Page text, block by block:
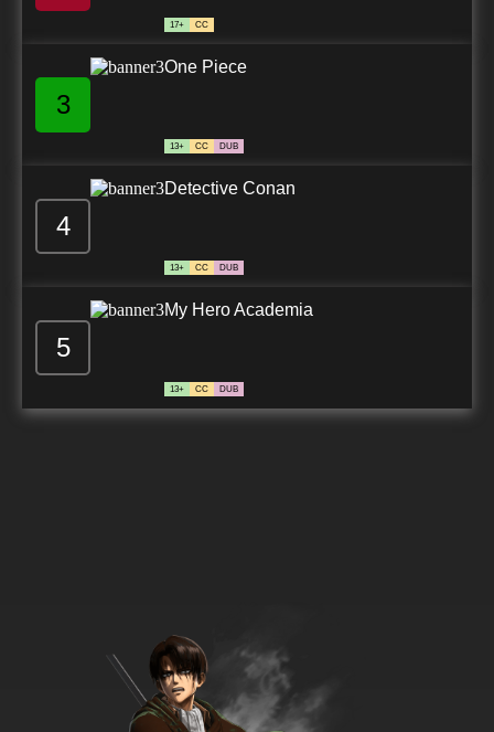
17+ CC
3
One Piece
13+ CC DUB
4
Detective Conan
13+ CC DUB
5
My Hero Academia
13+ CC DUB